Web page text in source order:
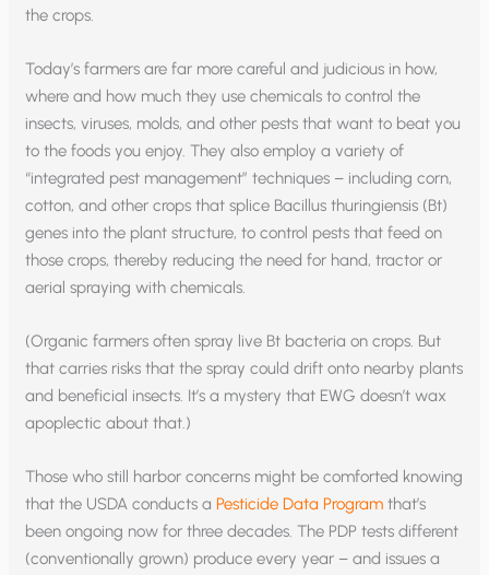
the crops.
Today’s farmers are far more careful and judicious in how,
where and how much they use chemicals to control the
insects, viruses, molds, and other pests that want to beat you
to the foods you enjoy. They also employ a variety of
“integrated pest management” techniques – including corn,
cotton, and other crops that splice Bacillus thuringiensis (Bt)
genes into the plant structure, to control pests that feed on
those crops, thereby reducing the need for hand, tractor or
aerial spraying with chemicals.
(Organic farmers often spray live Bt bacteria on crops. But
that carries risks that the spray could drift onto nearby plants
and beneficial insects. It’s a mystery that EWG doesn’t wax
apoplectic about that.)
Those who still harbor concerns might be comforted knowing
that the USDA conducts a Pesticide Data Program that’s
been ongoing now for three decades. The PDP tests different
(conventionally grown) produce every year – and issues a